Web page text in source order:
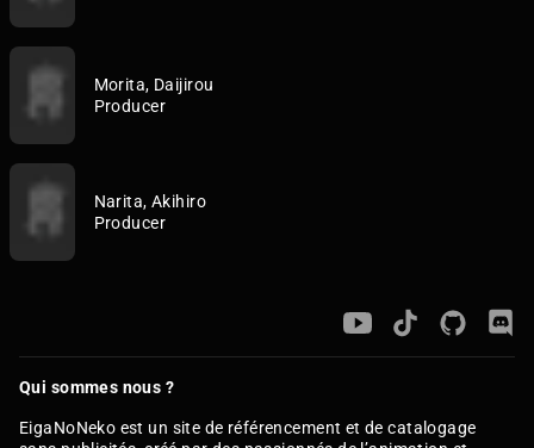
Morita, Daijirou
Producer
Narita, Akihiro
Producer
Qui sommes nous ?
EigaNoNeko est un site de référencement et de catalogage